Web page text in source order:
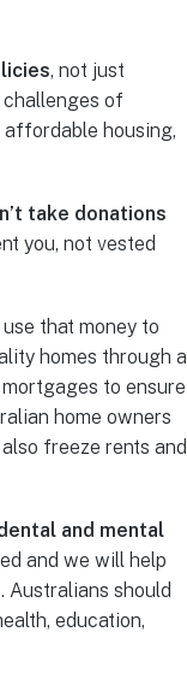
, not just
of
housing,
take donations
you, not vested
that money to
homes through a
to ensure
home owners
freeze rents and
and mental
and we will help
should
education,